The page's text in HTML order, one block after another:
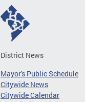
District News
Mayor's Public Schedule
Citywide News
Citywide Calendar